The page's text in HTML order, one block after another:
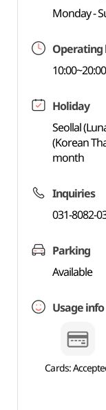
Monday -
Operating
10:00~20:00
Holiday
Seollal
(Korean
month
Inquiries
031-8082-
Parking
Available
Usage info
Cards: